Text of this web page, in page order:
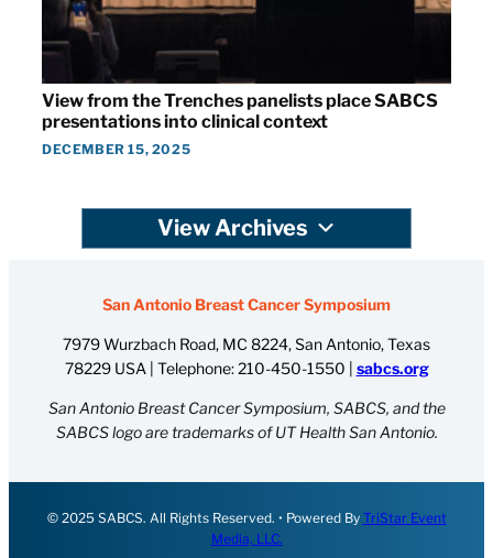
View from the Trenches panelists place SABCS
presentations into clinical context
DECEMBER 15, 2025
View Archives
San Antonio Breast Cancer Symposium
7979 Wurzbach Road, MC 8224, San Antonio, Texas
78229 USA | Telephone:210-450-1550 | sabcs.org
San Antonio Breast Cancer Symposium, SABCS, and the
SABCS logo are trademarks of UT Health San Antonio.
© 2025 SABCS. All Rights Reserved. • Powered By TriStar Event
Media, LLC.